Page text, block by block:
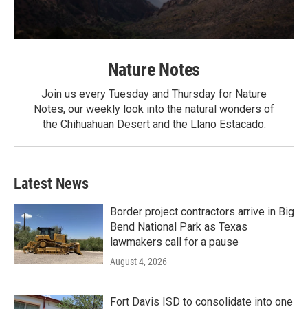
Nature Notes
Join us every Tuesday and Thursday for Nature
Notes, our weekly look into the natural wonders of
the Chihuahuan Desert and the Llano Estacado.
Latest News
Border project contractors arrive in Big
Bend National Park as Texas
lawmakers call for a pause
August 4, 2026
Fort Davis ISD to consolidate into one